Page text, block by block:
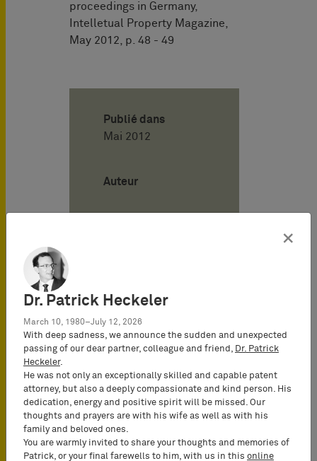
proceedings in Germany,
Intelletual Property Magazine,
May 2012, p. 48 - 49
Publié dans
Mai 2012
Auteur
Certified IP
Lawyer,
Commercial
(MuCDR),
Partner
×
Dr. Patrick Heckeler
March 10, 1980–July 12, 2026
With deep sadness, we announce the sudden and unexpected
passing of our dear partner, colleague and friend, Dr. Patrick
Heckeler.
He was not only an exceptionally skilled and capable patent
attorney, but also a deeply compassionate and kind person. His
dedication, energy and positive spirit will be missed. Our
thoughts and prayers are with his wife as well as with his
family and beloved ones.
You are warmly invited to share your thoughts and memories of
Patrick, or your final farewells to him, with us in this online